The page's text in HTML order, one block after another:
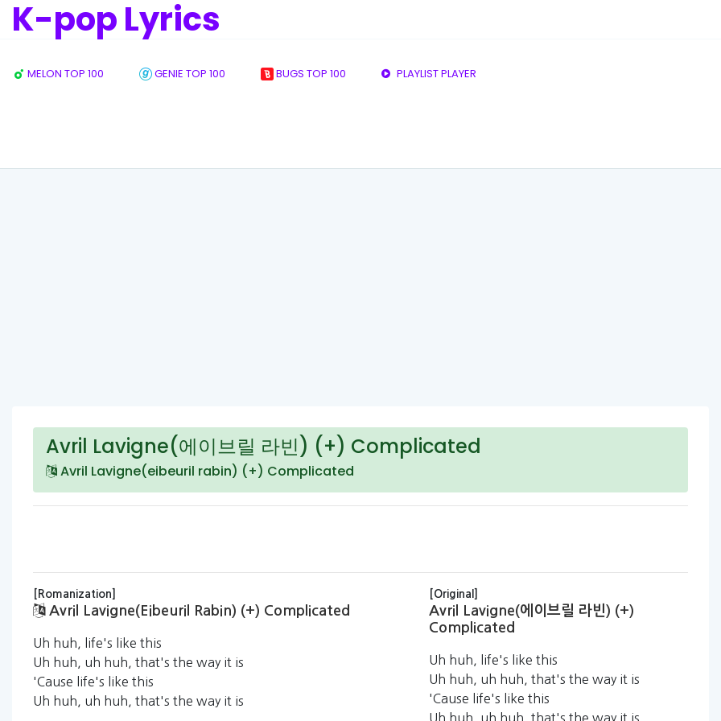
K-pop Lyrics
MELON TOP 100 GENIE TOP 100 BUGS TOP 100 PLAYLIST PLAYER
Avril Lavigne(에이브릴 라빈) (+) Complicated
Avril Lavigne(eibeuril rabin) (+) Complicated
[Romanization]
Avril Lavigne(eibeuril Rabin) (+) Complicated
Uh huh, life's like this
Uh huh, uh huh, that's the way it is
'Cause life's like this
Uh huh, uh huh, that's the way it is
[Original]
Avril Lavigne(에이브릴 라빈) (+)
Complicated
Uh huh, life's like this
Uh huh, uh huh, that's the way it is
'Cause life's like this
Uh huh, uh huh, that's the way it is